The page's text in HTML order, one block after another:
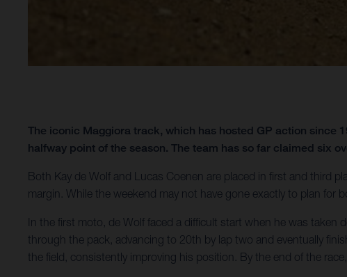
The iconic Maggiora track, which has hosted GP action since
halfway point of the season. The team has so far claimed six
Both Kay de Wolf and Lucas Coenen are placed in first and third
margin. While the weekend may not have gone exactly to plan for
In the first moto, de Wolf faced a difficult start when he was
through the pack, advancing to 20th by lap two and eventually
the field, consistently improving his position. By the end of the